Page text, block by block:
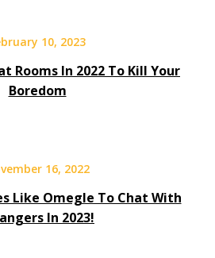
10, 2023
Rooms In 2022 To Kill Your
Boredom
16, 2022
Like Omegle To Chat With
In 2023!